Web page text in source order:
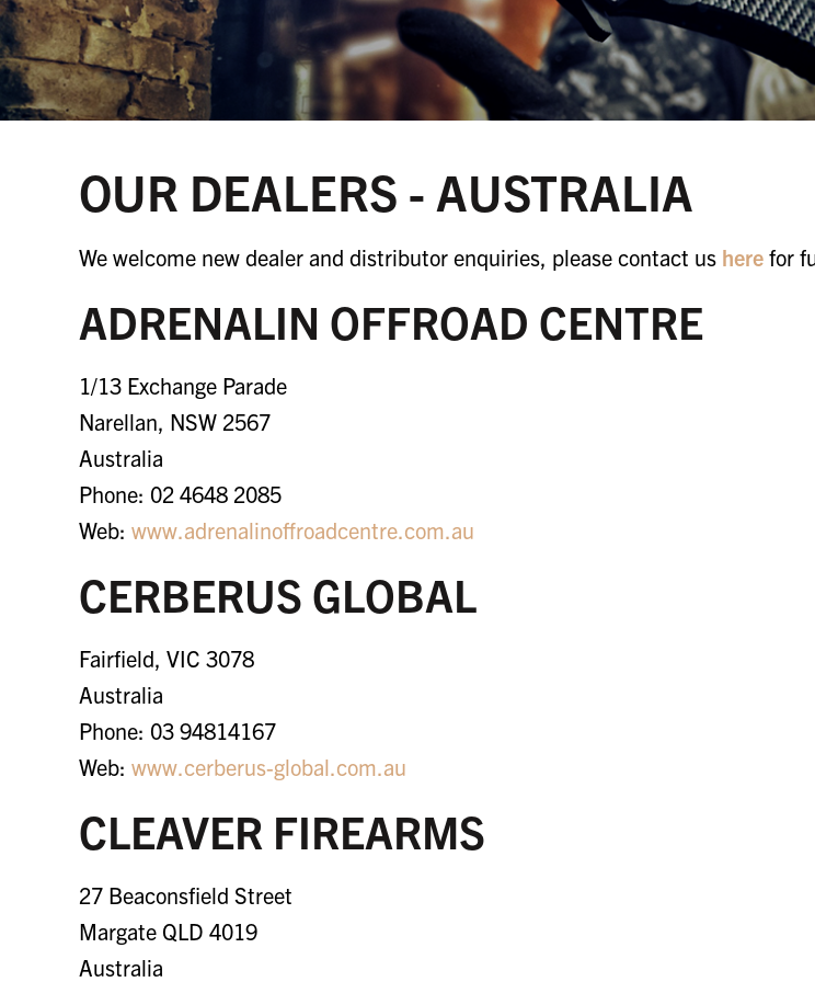
OUR DEALERS - AUSTRALIA
We welcome new dealer and distributor enquiries, please contact us here for
ADRENALIN OFFROAD CENTRE
1/13 Exchange Parade
Narellan, NSW 2567
Australia
Phone: 02 4648 2085
Web: www.adrenalinoffroadcentre.com.au
CERBERUS GLOBAL
Fairfield, VIC 3078
Australia
Phone: 03 94814167
Web: www.cerberus-global.com.au
CLEAVER FIREARMS
27 Beaconsfield Street
Margate QLD 4019
Australia